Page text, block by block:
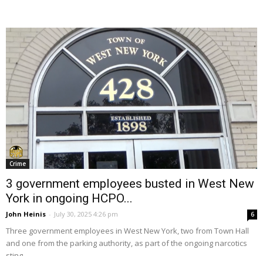
Crime
3 government employees busted in West New
York in ongoing HCPO...
John Heinis - July 30, 2025 4:26 pm 6
Three government employees in West New York, two from Town Hall
and one from the parking authority, as part of the ongoing narcotics